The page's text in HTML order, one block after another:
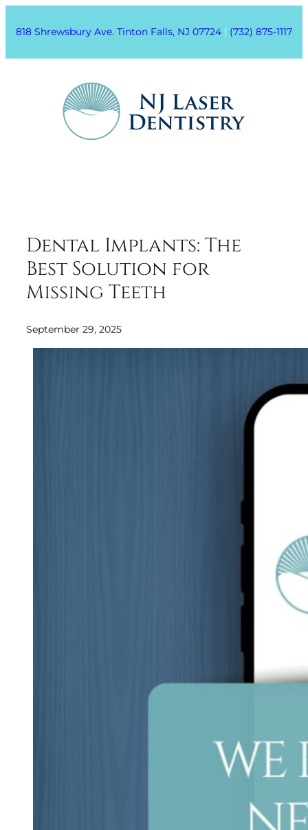
818 Shrewsbury Ave. Tinton Falls, NJ 07724 | (732) 875-1117
Dental Implants: The
Best Solution for
Missing Teeth
September 29, 2025